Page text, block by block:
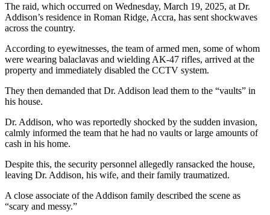
The raid, which occurred on Wednesday, March 19, 2025, at Dr.
Addison’s residence in Roman Ridge, Accra, has sent shockwaves
across the country.
According to eyewitnesses, the team of armed men, some of whom
were wearing balaclavas and wielding AK-47 rifles, arrived at the
property and immediately disabled the CCTV system.
They then demanded that Dr. Addison lead them to the “vaults” in
his house.
Dr. Addison, who was reportedly shocked by the sudden invasion,
calmly informed the team that he had no vaults or large amounts of
cash in his home.
Despite this, the security personnel allegedly ransacked the house,
leaving Dr. Addison, his wife, and their family traumatized.
A close associate of the Addison family described the scene as
“scary and messy.”